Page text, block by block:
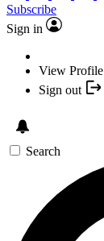
Subscribe
Sign in
View Profile
Sign out
Search